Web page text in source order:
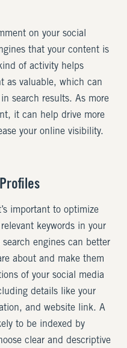
on your social
that your content is
of activity helps
as valuable, which can
search results. As more
it can help drive more
your online visibility.
important to optimize
keywords in your
engines can better
about and make them
of your social media
details like your
and website link. A
to be indexed by
clear and descriptive